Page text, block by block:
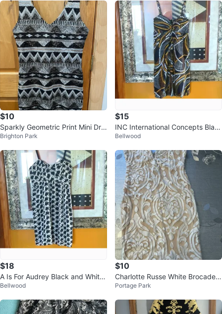
$10
Sparkly Geometric Print Mini Dre
ss
Brighton Park
$15
INC International Concepts Blac
k and White Sleeveless Sundress
Bellwood
$18
A Is For Audrey Black and White
Asymmetrical Mini Dress
Bellwood
$10
Charlotte Russe White Brocade
Mini Dress
Portage Park